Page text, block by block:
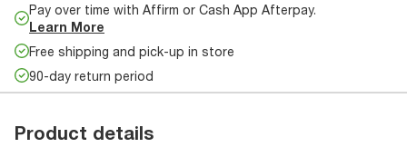
Pay over time with Affirm or Cash App Afterpay.
Learn More
Free shipping and pick-up in store
90-day return period
Product details